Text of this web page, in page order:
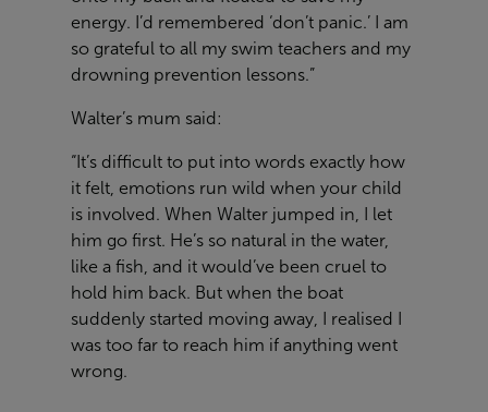
energy. I’d remembered ‘don’t panic.’ I am
so grateful to all my swim teachers and my
drowning prevention lessons.”
Walter’s mum said:
“It’s difficult to put into words exactly how
it felt, emotions run wild when your child
is involved. When Walter jumped in, I let
him go first. He’s so natural in the water,
like a fish, and it would’ve been cruel to
hold him back. But when the boat
suddenly started moving away, I realised I
was too far to reach him if anything went
wrong.